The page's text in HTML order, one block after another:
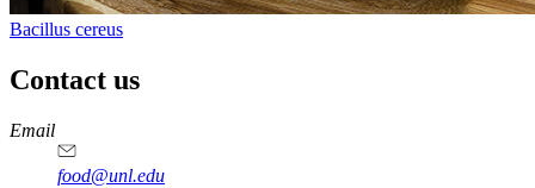
Bacillus cereus
Contact us
https://
www.unl.edu
https://
www.unl.edu
https://
www.unl.edu
https://
www.unl.edu
Email
food@unl.edu